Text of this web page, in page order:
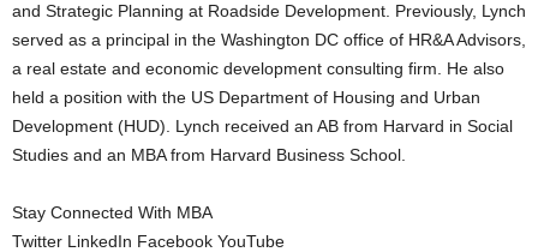
and Strategic Planning at Roadside Development. Previously, Lynch
served as a principal in the Washington DC office of HR&A Advisors,
a real estate and economic development consulting firm. He also
held a position with the US Department of Housing and Urban
Development (HUD). Lynch received an AB from Harvard in Social
Studies and an MBA from Harvard Business School.
Stay Connected With MBA
Twitter LinkedIn Facebook YouTube